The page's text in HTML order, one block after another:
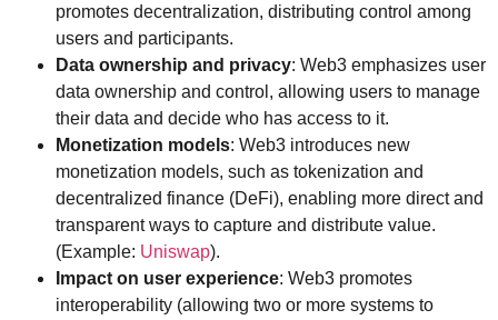
promotes decentralization, distributing control among
users and participants.
Data ownership and privacy: Web3 emphasizes user
data ownership and control, allowing users to manage
their data and decide who has access to it.
Monetization models: Web3 introduces new
monetization models, such as tokenization and
decentralized finance (DeFi), enabling more direct and
transparent ways to capture and distribute value.
(Example: Uniswap).
Impact on user experience: Web3 promotes
interoperability (allowing two or more systems to